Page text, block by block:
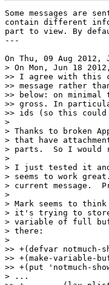
Some messages are
contain different
part to view. By
---
On Thu, 09 Aug
> On Mon, Jun 18
>> I agree with this
>> message rather
>> below: on
>> gross. In
>> ids (so this could
>
> Thanks to broken
> that have
> parts.  So I
>
> I just tested it
> seems to work
> current message.
>
> Mark seems to
> it's trying to store
> variable of full
> there:
>
>> +(defvar
>> +(make-variable-
>> +(put 'notmuch-
> ...